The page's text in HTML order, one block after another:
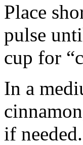
Place
pulse
cup for
In a
if needed.